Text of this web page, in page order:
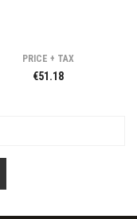
PRICE + TAX
€51.18